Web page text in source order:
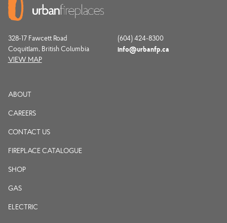
328-17 Fawcett Road
Coquitlam, British Columbia
VIEW MAP
(604) 424-8300
info@urbanfp.ca
ABOUT
CAREERS
CONTACT US
FIREPLACE CATALOGUE
SHOP
GAS
ELECTRIC